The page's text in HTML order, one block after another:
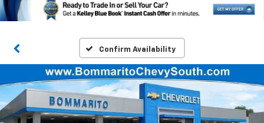
Confirm Availability